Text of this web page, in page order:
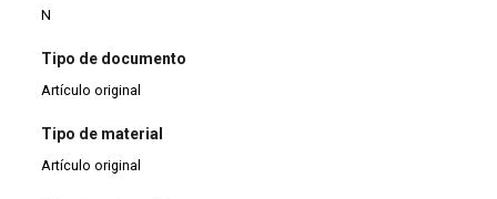
N
Tipo de documento
Artículo original
Tipo de material
Artículo original